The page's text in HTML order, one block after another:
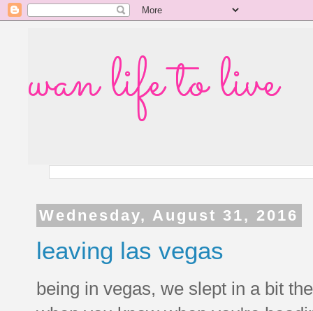
wan life to live
Wednesday, August 31, 2016
leaving las vegas
being in vegas, we slept in a bit